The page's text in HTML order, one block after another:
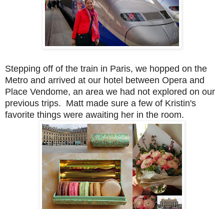
Stepping off of the train in Paris, we hopped on the
Metro and arrived at our hotel between Opera and
Place Vendome, an area we had not explored on our
previous trips. Matt made sure a few of Kristin's
favorite things were awaiting her in the room.